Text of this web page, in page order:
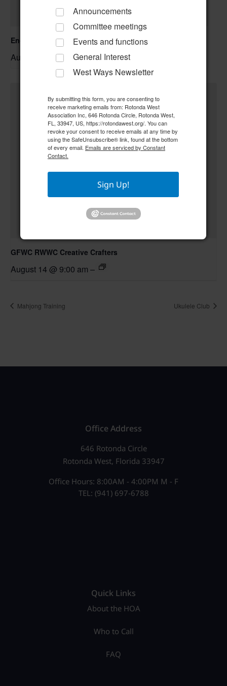
Englewood Fishing Club Membership Meeting
August 13 @ 6:30 pm –
GFWC RWWC Creative Crafters
August 14 @ 9:00 am –
Mahjong Training Ukulele Club
Office Address
646 Rotonda Circle
Rotonda West, Florida 33947
Office Hours: 8:00AM - 4:00PM M - F
TEL: (941) 697-6788
Quick Links
About the HOA
Who to Call
FAQ
Announcements
Committee meetings
Events and functions
General Interest
West Ways Newsletter
By submitting this form, you are consenting to
receive marketing emails from: Rotonda West
Association Inc, 646 Rotonda Circle, Rotonda West,
FL, 33947, US, https://rotondawest.org/. You can
revoke your consent to receive emails at any time by
using the SafeUnsubscribe® link, found at the bottom
of every email. Emails are serviced by Constant
Contact.
Sign Up!